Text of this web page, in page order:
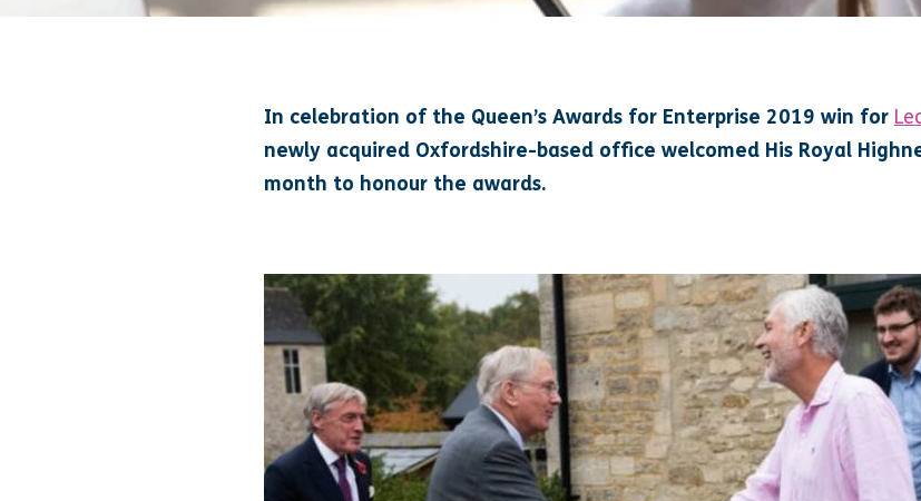
In celebration of the Queen’s Awards for Enterprise 2019 win for
newly acquired Oxfordshire-based office welcomed His Royal
month to honour the awards.